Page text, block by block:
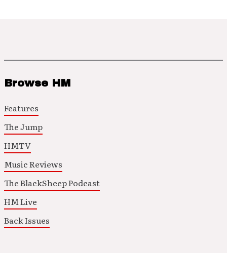
Browse HM
Features
The Jump
HMTV
Music Reviews
The BlackSheep Podcast
HM Live
Back Issues